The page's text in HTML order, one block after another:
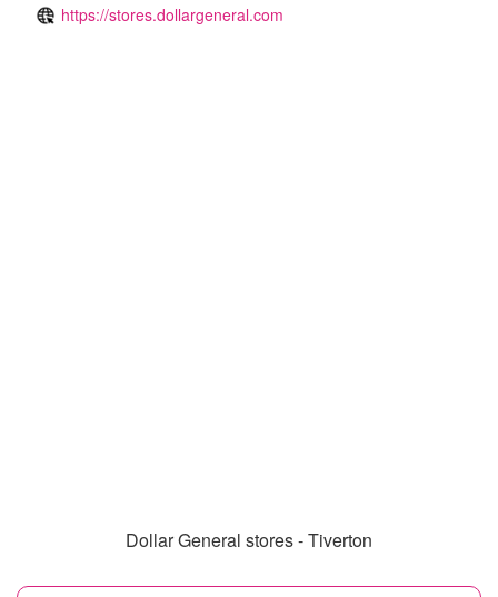
https://stores.dollargeneral.com
Dollar General stores - Tiverton